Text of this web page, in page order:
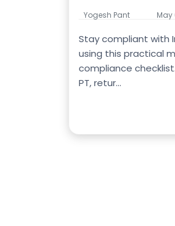
Yogesh Pant May
Stay compliant with
using this practical
compliance checklist.
PT, retur...